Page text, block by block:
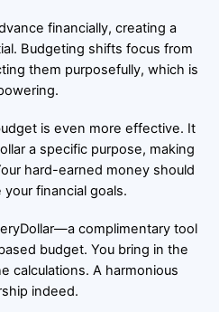
financially, creating a
Budgeting shifts focus from
them purposefully, which is
is even more effective. It
a specific purpose, making
hard-earned money should
financial goals.
complimentary tool
budget. You bring in the
calculations. A harmonious
indeed.